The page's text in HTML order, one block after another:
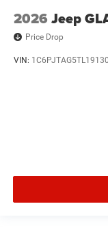
2026 Jeep
Price Drop
VIN: